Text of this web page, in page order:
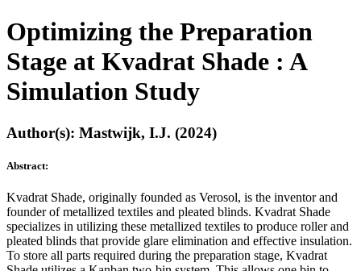
Optimizing the Preparation
Stage at Kvadrat Shade : A
Simulation Study
Author(s): Mastwijk, I.J. (2024)
Abstract:
Kvadrat Shade, originally founded as Verosol, is the inventor and
founder of metallized textiles and pleated blinds. Kvadrat Shade
specializes in utilizing these metallized textiles to produce roller and
pleated blinds that provide glare elimination and effective insulation.
To store all parts required during the preparation stage, Kvadrat